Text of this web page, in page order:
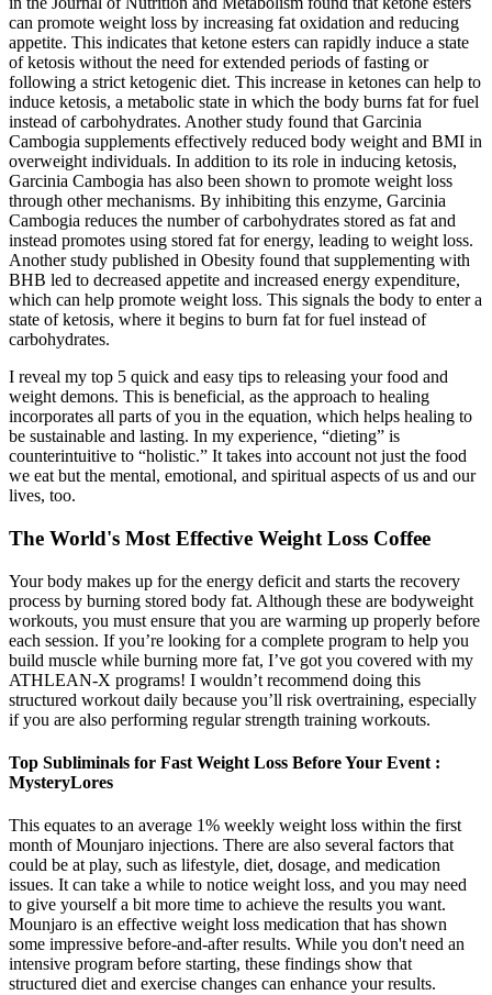
can promote weight loss by increasing fat oxidation and reducing
appetite. This indicates that ketone esters can rapidly induce a state
of ketosis without the need for extended periods of fasting or
following a strict ketogenic diet. This increase in ketones can help to
induce ketosis, a metabolic state in which the body burns fat for fuel
instead of carbohydrates. Another study found that Garcinia
Cambogia supplements effectively reduced body weight and BMI in
overweight individuals. In addition to its role in inducing ketosis,
Garcinia Cambogia has also been shown to promote weight loss
through other mechanisms. By inhibiting this enzyme, Garcinia
Cambogia reduces the number of carbohydrates stored as fat and
instead promotes using stored fat for energy, leading to weight loss.
Another study published in Obesity found that supplementing with
BHB led to decreased appetite and increased energy expenditure,
which can help promote weight loss. This signals the body to enter a
state of ketosis, where it begins to burn fat for fuel instead of
carbohydrates.
I reveal my top 5 quick and easy tips to releasing your food and
weight demons. This is beneficial, as the approach to healing
incorporates all parts of you in the equation, which helps healing to
be sustainable and lasting. In my experience, “dieting” is
counterintuitive to “holistic.” It takes into account not just the food
we eat but the mental, emotional, and spiritual aspects of us and our
lives, too.
The World's Most Effective Weight Loss Coffee
Your body makes up for the energy deficit and starts the recovery
process by burning stored body fat. Although these are bodyweight
workouts, you must ensure that you are warming up properly before
each session. If you’re looking for a complete program to help you
build muscle while burning more fat, I’ve got you covered with my
ATHLEAN-X programs! I wouldn’t recommend doing this
structured workout daily because you’ll risk overtraining, especially
if you are also performing regular strength training workouts.
Top Subliminals for Fast Weight Loss Before Your Event :
MysteryLores
This equates to an average 1% weekly weight loss within the first
month of Mounjaro injections. There are also several factors that
could be at play, such as lifestyle, diet, dosage, and medication
issues. It can take a while to notice weight loss, and you may need
to give yourself a bit more time to achieve the results you want.
Mounjaro is an effective weight loss medication that has shown
some impressive before-and-after results. While you don't need an
intensive program before starting, these findings show that
structured diet and exercise changes can enhance your results.